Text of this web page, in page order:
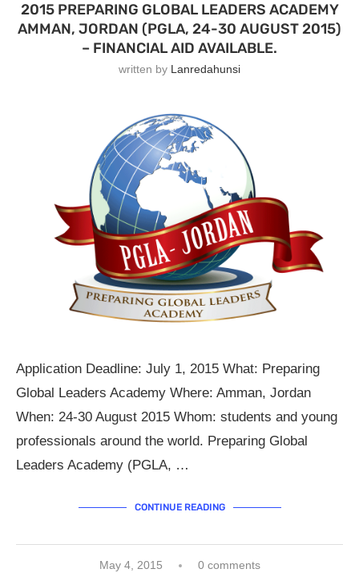
2015 PREPARING GLOBAL LEADERS ACADEMY
AMMAN, JORDAN (PGLA, 24-30 AUGUST 2015)
– FINANCIAL AID AVAILABLE.
written by Lanredahunsi
Application Deadline: July 1, 2015 What: Preparing
Global Leaders Academy Where: Amman, Jordan
When: 24-30 August 2015 Whom: students and young
professionals around the world. Preparing Global
Leaders Academy (PGLA, …
CONTINUE READING
May 4, 2015 0 comments